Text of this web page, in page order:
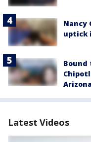
Nancy
uptick
Bound
Latest Videos